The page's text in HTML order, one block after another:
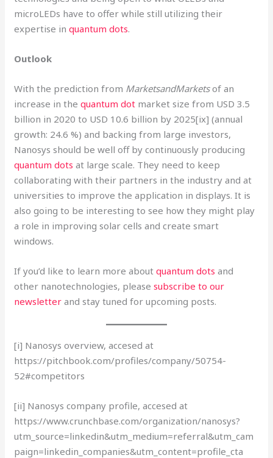
microLEDs have to offer while still utilizing their
expertise inquantum dots.
Outlook
With the prediction from MarketsandMarketsof an
increase in thequantum dot market size from USD 3.5
billion in 2020 to USD 10.6 billion by 2025[ix] (annual
growth: 24.6 %) and backing from large investors,
Nanosys should be well off by continuously producing
quantum dots at large scale. They need to keep
collaborating with their partners in the industry and at
universities to improve the application in displays. It is
also going to be interesting to see how they might play
a role in improving solar cells and create smart
windows.
If you’d like to learn more aboutquantum dots and
other nanotechnologies, pleasesubscribe to our
newsletter and stay tuned for upcoming posts.
[i] Nanosys overview, accesed at
https://pitchbook.com/profiles/company/50754-
52#competitors
[ii] Nanosys company profile, accesed at
https://www.crunchbase.com/organization/nanosys?
utm_source=linkedin&utm_medium=referral&utm_cam
paign=linkedin_companies&utm_content=profile_cta